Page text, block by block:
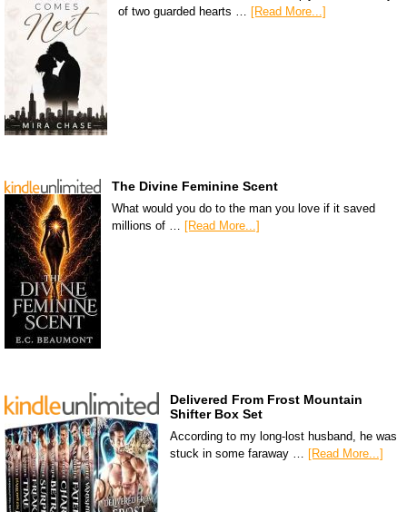
of two guarded hearts … [Read More...]
The Divine Feminine Scent
What would you do to the man you love if it saved
millions of …
[Read More...]
Delivered From Frost Mountain
Shifter Box Set
According to my long-lost husband, he was
stuck in some faraway … [Read More...]